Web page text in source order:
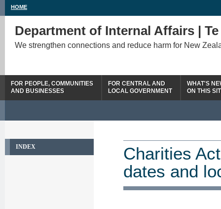
HOME
Department of Internal Affairs |
We strengthen connections and reduce harm for New
FOR PEOPLE, COMMUNITIES
AND BUSINESSES
FOR CENTRAL AND
LOCAL GOVERNMENT
WHAT'S
ON THIS
INDEX
Charities
dates and